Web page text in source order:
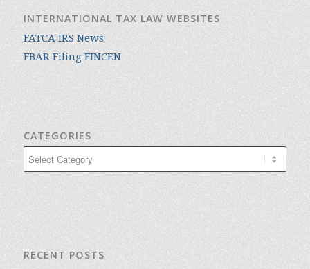
INTERNATIONAL TAX LAW WEBSITES
FATCA IRS News
FBAR Filing FINCEN
CATEGORIES
RECENT POSTS